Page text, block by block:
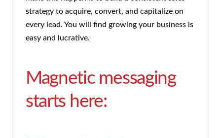
strategy to acquire, convert, and capitalize on
every lead. You will find growing your business is
easy and lucrative.
Magnetic messaging
starts here: